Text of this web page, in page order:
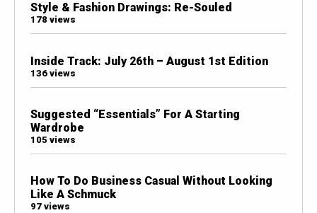
Style & Fashion Drawings: Re-Souled
178 views
Inside Track: July 26th – August 1st Edition
136 views
Suggested “Essentials” For A Starting
Wardrobe
105 views
How To Do Business Casual Without Looking
Like A Schmuck
97 views